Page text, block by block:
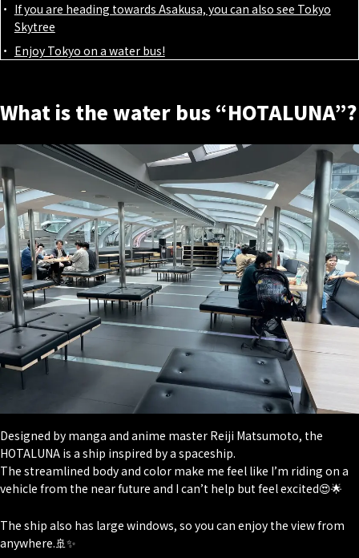
If you are heading towards Asakusa, you can also see Tokyo
Skytree
Enjoy Tokyo on a water bus!
What is the water bus “HOTALUNA”?
Designed by manga and anime master Reiji Matsumoto, the
HOTALUNA is a ship inspired by a spaceship.
The streamlined body and color make me feel like I’m riding on a
vehicle from the near future and I can’t help but feel excited😍🌟
The ship also has large windows, so you can enjoy the view from
anywhere.🚢✨